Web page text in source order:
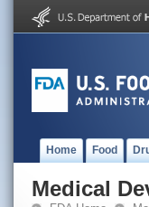
Home Food
Medical